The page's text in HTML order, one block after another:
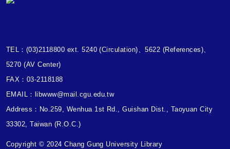
TEL：(03)2118800 ext. 5240 (Circulation)、5622 (References)、
5270 (AV Center)
FAX：03-2118188
EMAIL：libwww@mail.cgu.edu.tw
Address：No.259, Wenhua 1st Rd., Guishan Dist., Taoyuan City
33302, Taiwan (R.O.C.)
Copyright © 2024Chang Gung University Library